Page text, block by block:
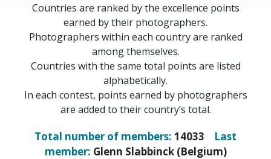
Countries are ranked by the excellence points
earned by their photographers.
Photographers within each country are ranked
among themselves.
Countries with the same total points are listed
alphabetically.
In each contest, points earned by photographers
are added to their country’s total.
Total number of members: 14033 Last
member: Glenn Slabbinck (Belgium)